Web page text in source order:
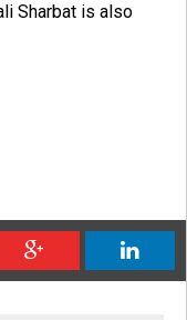
Sharbat is also